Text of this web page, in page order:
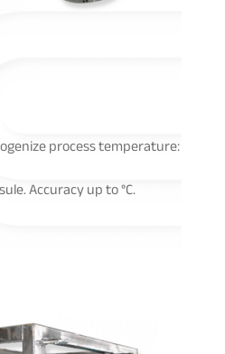
process temperature:
Accuracy up to °C.